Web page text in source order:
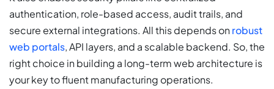
authentication, role-based access, audit trails, and
secure external integrations. All this depends onrobust
web portals, API layers, and a scalable backend. So, the
right choice in building a long-term web architecture is
your key to fluent manufacturing operations.